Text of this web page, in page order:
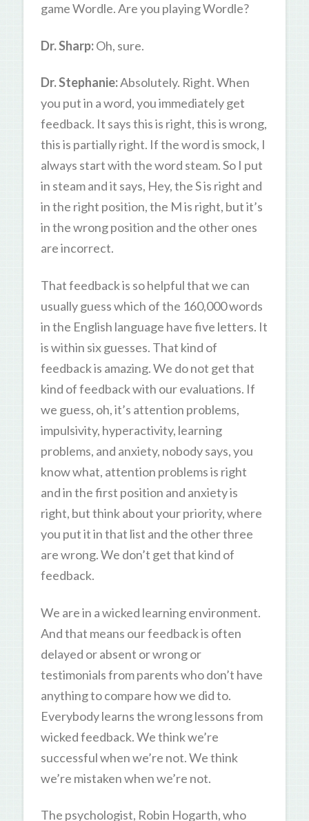
game Wordle. Are you playing Wordle?
Dr. Sharp:Oh, sure.
Dr. Stephanie:Absolutely. Right. When
you put in a word, you immediately get
feedback. It says this is right, this is wrong,
this is partially right. If the word is smock, I
always start with the word steam. So I put
in steam and it says, Hey, the S is right and
in the right position, the M is right, but it’s
in the wrong position and the other ones
are incorrect.
That feedback is so helpful that we can
usually guess which of the 160,000 words
in the English language have five letters. It
is within six guesses. That kind of
feedback is amazing. We do not get that
kind of feedback with our evaluations. If
we guess, oh, it’s attention problems,
impulsivity, hyperactivity, learning
problems, and anxiety, nobody says, you
know what, attention problems is right
and in the first position and anxiety is
right, but think about your priority, where
you put it in that list and the other three
are wrong. We don’t get that kind of
feedback.
We are in a wicked learning environment.
And that means our feedback is often
delayed or absent or wrong or
testimonials from parents who don’t have
anything to compare how we did to.
Everybody learns the wrong lessons from
wicked feedback. We think we’re
successful when we’re not. We think
we’re mistaken when we’re not.
The psychologist, Robin Hogarth, who